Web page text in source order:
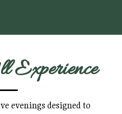
Experience
evenings designed to